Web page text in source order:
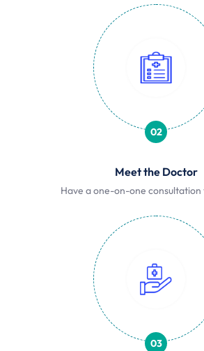
02
Meet the Doctor
Have a one-on-one consultation
03